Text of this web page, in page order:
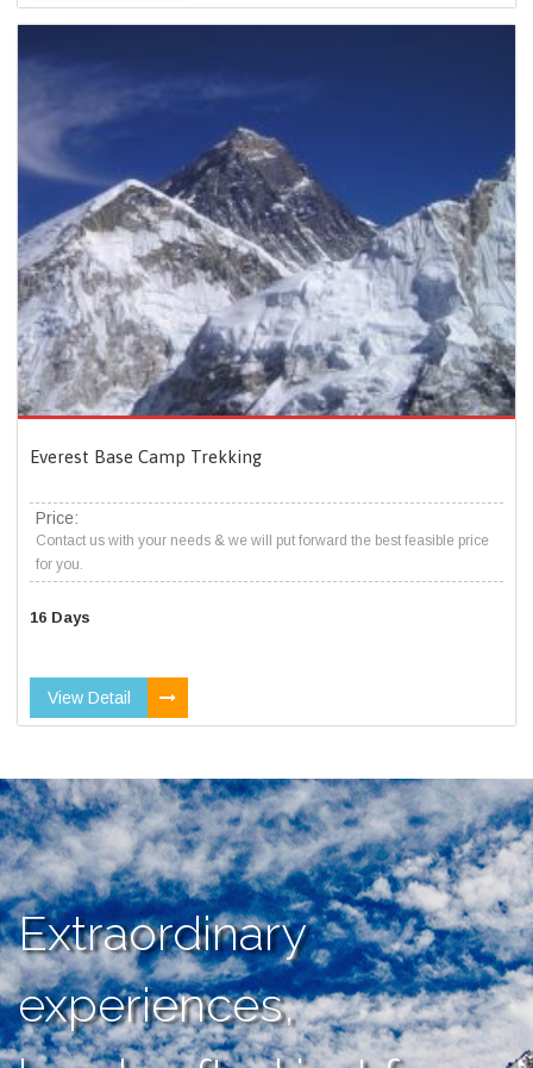
Everest Base Camp Trekking
Price:
Contact us with your needs & we will put forward the best feasible price
for you.
16 Days
View Detail
Extraordinary
experiences,